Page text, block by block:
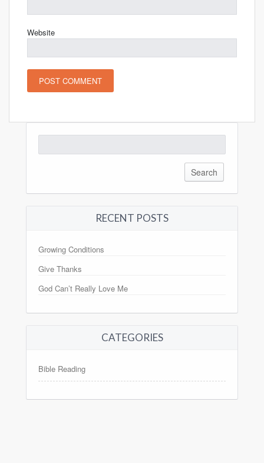
Website
for:
RECENT POSTS
Growing Conditions
Give Thanks
God Can’t Really Love Me
CATEGORIES
Bible Reading